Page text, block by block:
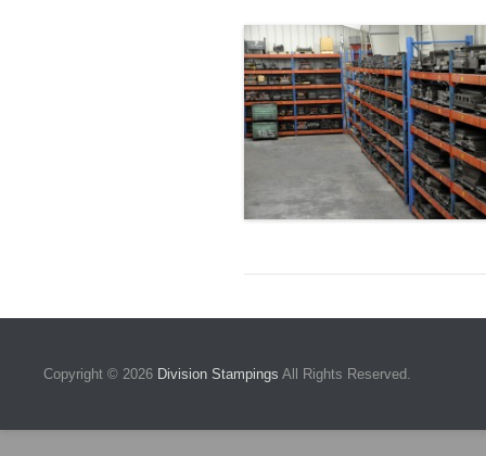
Copyright © 2026 Division Stampings All Rights Reserved.